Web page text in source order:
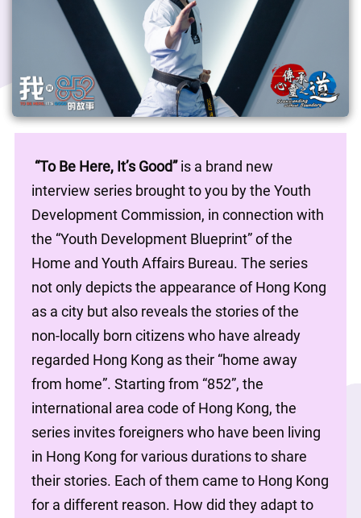
“To Be Here, It’s Good” is a brand new
interview series brought to you by the Youth
Development Commission, in connection with
the “Youth Development Blueprint” of the
Home and Youth Affairs Bureau. The series
not only depicts the appearance of Hong Kong
as a city but also reveals the stories of the
non-locally born citizens who have already
regarded Hong Kong as their “home away
from home”. Starting from “852”, the
international area code of Hong Kong, the
series invites foreigners who have been living
in Hong Kong for various durations to share
their stories. Each of them came to Hong Kong
for a different reason. How did they adapt to